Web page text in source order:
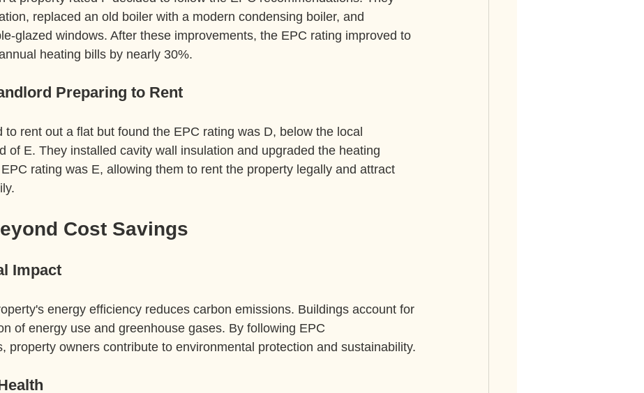
replaced an old boiler with a modern condensing boiler, and
glazed windows. After these improvements, the EPC rating improved to
heating bills by nearly 30%.
Preparing to Rent
to rent out a flat but found the EPC rating was D, below the local
of E. They installed cavity wall insulation and upgraded the heating
rating was E, allowing them to rent the property legally and attract
Cost Savings
Impact
energy efficiency reduces carbon emissions. Buildings account for
of energy use and greenhouse gases. By following EPC
property owners contribute to environmental protection and sustainability.